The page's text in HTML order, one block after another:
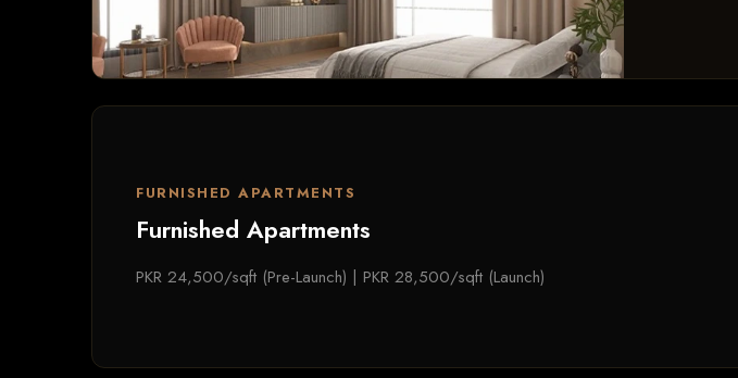
FURNISHED APARTMENTS
Furnished Apartments
PKR 24,500/sqft (Pre-Launch) | PKR 28,500/sqft (Launch)